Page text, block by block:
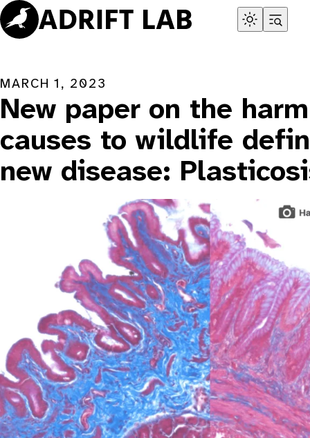
Skip
to
content
MARCH 1, 2023
New paper on the
causes to wildlife
new disease: